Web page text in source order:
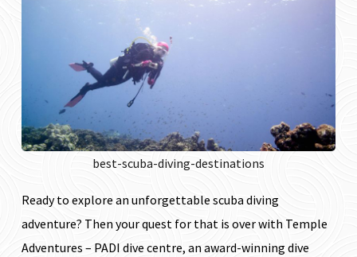
best-scuba-diving-destinations
Ready to explore an unforgettable scuba diving
adventure? Then your quest for that is over with Temple
Adventures – PADI dive centre, an award-winning dive